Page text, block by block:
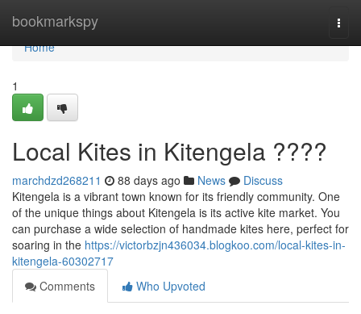
bookmarkspy
Home
Home
1
Local Kites in Kitengela ????
marchdzd268211 88 days ago News
Discuss
Kitengela is a vibrant town known for its friendly community. One
of the unique things about Kitengela is its active kite market. You
can purchase a wide selection of handmade kites here, perfect for
soaring in the https://victorbzjn436034.blogkoo.com/local-kites-in-
kitengela-60302717
Comments
Who Upvoted